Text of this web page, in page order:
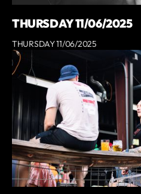
THURSDAY 11/06/2025
THURSDAY 11/06/2025